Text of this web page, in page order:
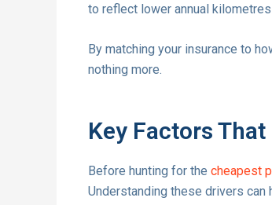
to reflect lower annual
By matching your insurance to
nothing more.
Key Factors
Before hunting for the cheapest
Understanding these drivers